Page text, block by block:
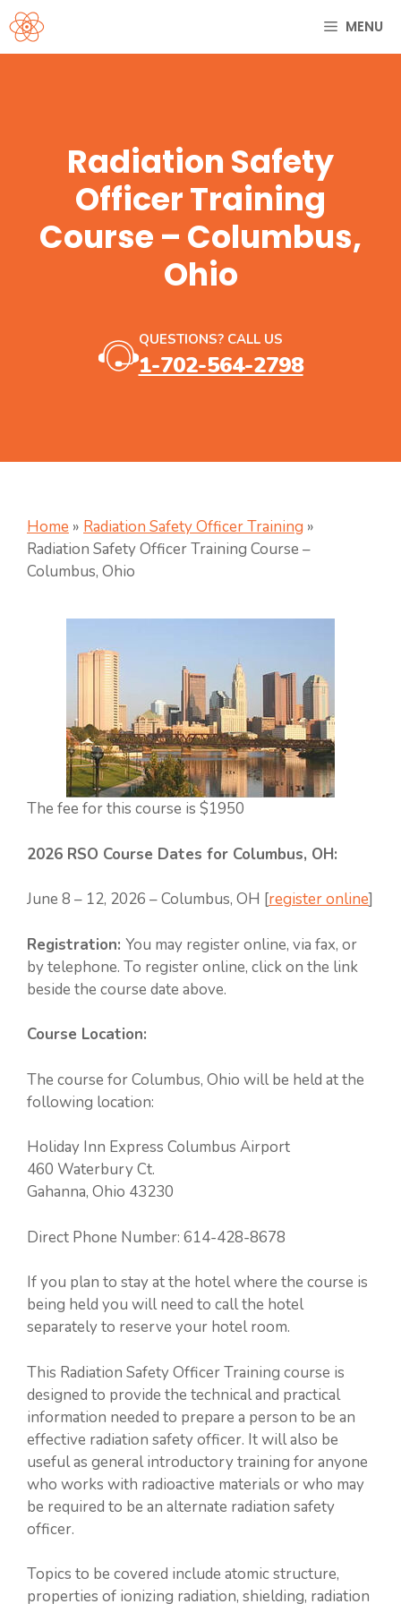
Skip
to
content
MENU
Radiation Safety
Officer Training
Course – Columbus,
Ohio
QUESTIONS? CALL US
1-702-564-2798
Home » Radiation Safety Officer Training »
Radiation Safety Officer Training Course –
Columbus, Ohio
The fee for this course is $1950
2026 RSO Course Dates for Columbus, OH:
June 8 – 12, 2026 – Columbus, OH [register online]
Registration: You may register online, via fax, or
by telephone. To register online, click on the link
beside the course date above.
Course Location:
The course for Columbus, Ohio will be held at the
following location:
Holiday Inn Express Columbus Airport
460 Waterbury Ct.
Gahanna, Ohio 43230
Direct Phone Number: 614-428-8678
If you plan to stay at the hotel where the course is
being held you will need to call the hotel
separately to reserve your hotel room.
This Radiation Safety Officer Training course is
designed to provide the technical and practical
information needed to prepare a person to be an
effective radiation safety officer. It will also be
useful as general introductory training for anyone
who works with radioactive materials or who may
be required to be an alternate radiation safety
officer.
Topics to be covered include atomic structure,
properties of ionizing radiation, shielding, radiation